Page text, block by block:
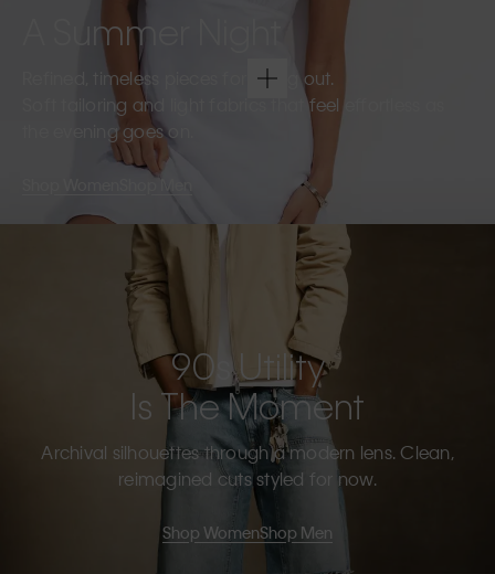
A Summer Night
Refined, timeless pieces for going out.
Soft tailoring and light fabrics that feel effortless as
the evening goes on.
Shop Men
90s Utility
Is The Moment
Archival silhouettes through a modern lens. Clean,
reimagined cuts styled for now.
Shop WomenShop Men